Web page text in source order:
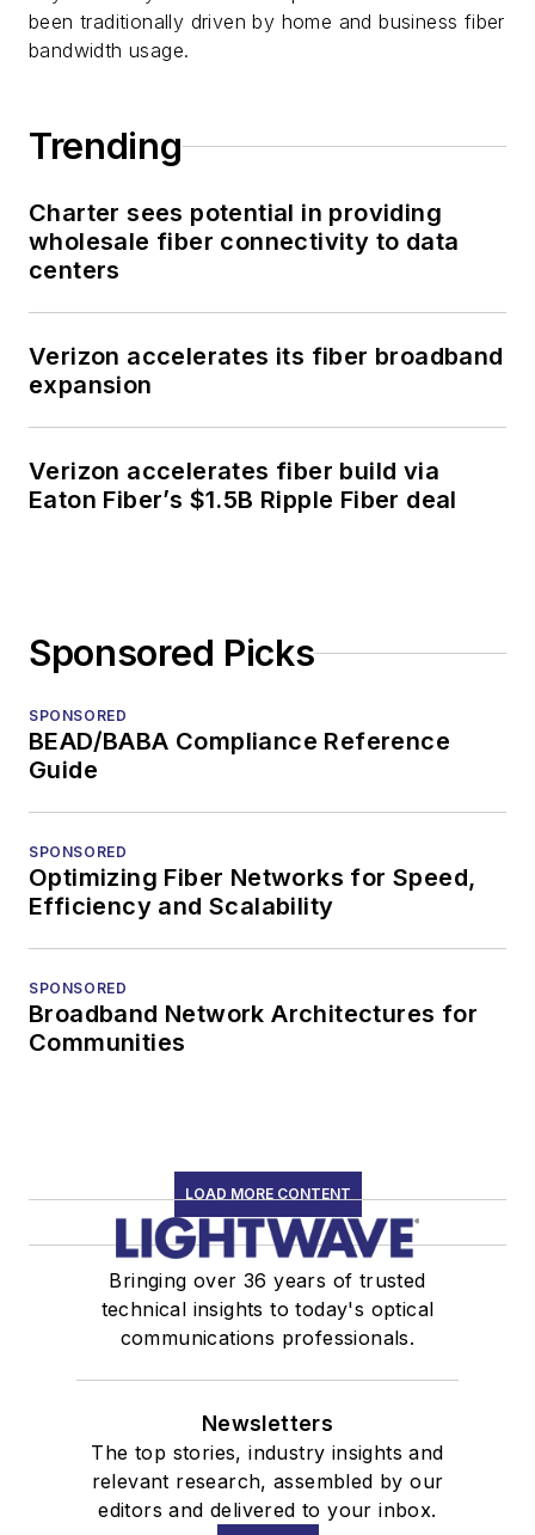
been traditionally driven by home and business fiber
bandwidth usage.
Trending
Charter sees potential in providing
wholesale fiber connectivity to data
centers
Verizon accelerates its fiber broadband
expansion
Verizon accelerates fiber build via
Eaton Fiber’s $1.5B Ripple Fiber deal
Sponsored Picks
SPONSORED
BEAD/BABA Compliance Reference
Guide
SPONSORED
Optimizing Fiber Networks for Speed,
Efficiency and Scalability
SPONSORED
Broadband Network Architectures for
Communities
LOAD MORE CONTENT
Bringing over 36 years of trusted
technical insights to today's optical
communications professionals.
Newsletters
The top stories, industry insights and
relevant research, assembled by our
editors and delivered to your inbox.